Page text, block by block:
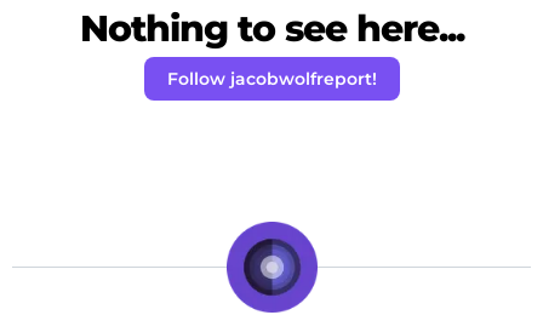
Nothing to see here...
Follow jacobwolfreport!